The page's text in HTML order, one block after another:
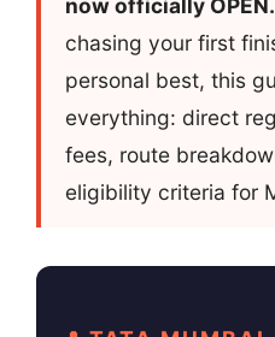
now officially OPEN.
chasing your first
personal best, this
everything: direct
fees, route
eligibility criteria for